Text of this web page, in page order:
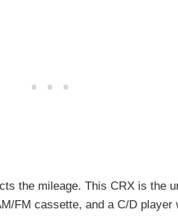
the mileage. This CRX is the
FM cassette, and a C/D player